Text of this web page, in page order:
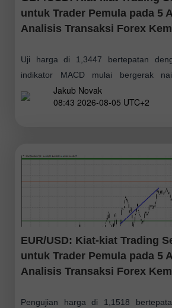
untuk Trader Pemula pada 5
Analisis Transaksi Forex
Uji harga di 1,3447 bertepatan
indikator MACD mulai bergerak
mengonfirmasi titik entri yang tepat
Namun, kenaikan signifikan pada
Jakub Novak
08:43 2026-08-05 UTC+2
EUR/USD: Kiat-kiat Trading
untuk Trader Pemula pada 5
Analisis Transaksi Forex
Pengujian harga di 1,1518